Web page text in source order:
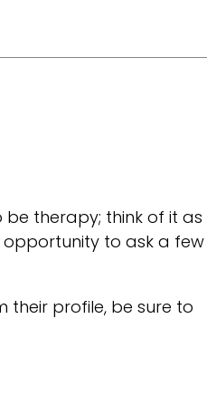
be therapy; think of it as
to ask a few
their profile, be sure to